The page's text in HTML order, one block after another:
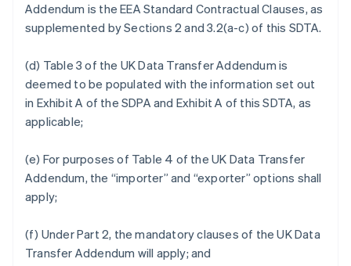
Addendum is the EEA Standard Contractual Clauses, as
supplemented by Sections 2 and 3.2(a-c) of this SDTA.
(d) Table 3 of the UK Data Transfer Addendum is
deemed to be populated with the information set out
in Exhibit A of the SDPA and Exhibit A of this SDTA, as
applicable;
(e) For purposes of Table 4 of the UK Data Transfer
Addendum, the “importer” and “exporter” options shall
apply;
(f) Under Part 2, the mandatory clauses of the UK Data
Transfer Addendum will apply; and